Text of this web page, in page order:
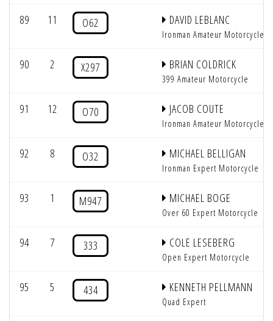
89 11 O62 DAVID LEBLANC
Ironman Amateur Motorcycle
90 2 X297 BRIAN COLDRICK
399 Amateur Motorcycle
91 12 O70 JACOB COUTE
Ironman Amateur Motorcycle
92 8 O32 MICHAEL BELLIGAN
Ironman Expert Motorcycle
93 1 M947 MICHAEL BOGE
Over 60 Expert Motorcycle
94 7 333 COLE LESEBERG
Open Expert Motorcycle
95 5 434 KENNETH PELLMANN
Quad Expert